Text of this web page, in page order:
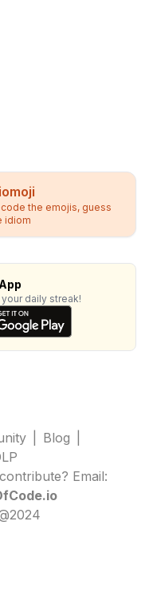
the emojis, guess
idiom
daily streak!
Blog
Email: